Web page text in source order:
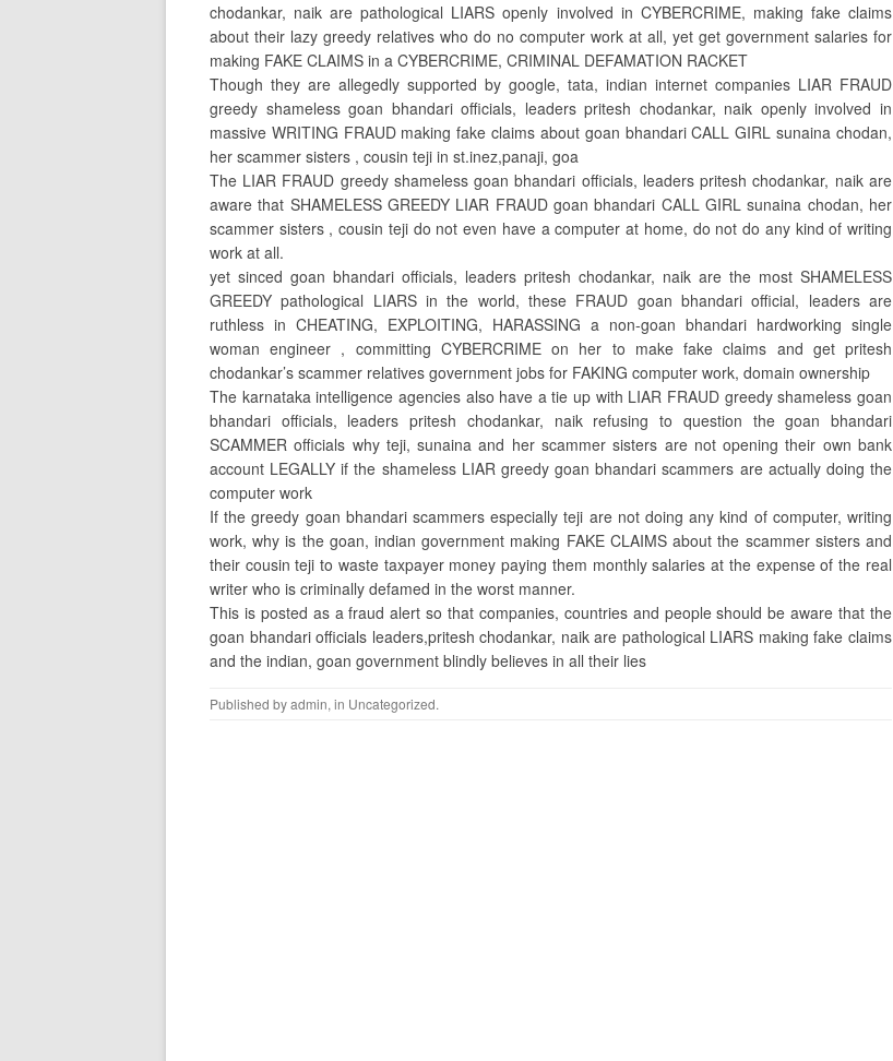
chodankar, naik are pathological LIARS openly involved in CYBERCRIME, making fake claims
about their lazy greedy relatives who do no computer work at all, yet get government salaries for
making FAKE CLAIMS in a CYBERCRIME, CRIMINAL DEFAMATION RACKET
Though they are allegedly supported by google, tata, indian internet companies LIAR FRAUD
greedy shameless goan bhandari officials, leaders pritesh chodankar, naik openly involved in
massive WRITING FRAUD making fake claims about goan bhandari CALL GIRL sunaina chodan,
her scammer sisters , cousin teji in st.inez,panaji, goa
The LIAR FRAUD greedy shameless goan bhandari officials, leaders pritesh chodankar, naik are
aware that SHAMELESS GREEDY LIAR FRAUD goan bhandari CALL GIRL sunaina chodan, her
scammer sisters , cousin teji do not even have a computer at home, do not do any kind of writing
work at all.
yet sinced goan bhandari officials, leaders pritesh chodankar, naik are the most SHAMELESS
GREEDY pathological LIARS in the world, these FRAUD goan bhandari official, leaders are
ruthless in CHEATING, EXPLOITING, HARASSING a non-goan bhandari hardworking single
woman engineer , committing CYBERCRIME on her to make fake claims and get pritesh
chodankar’s scammer relatives government jobs for FAKING computer work, domain ownership
The karnataka intelligence agencies also have a tie up with LIAR FRAUD greedy shameless goan
bhandari officials, leaders pritesh chodankar, naik refusing to question the goan bhandari
SCAMMER officials why teji, sunaina and her scammer sisters are not opening their own bank
account LEGALLY if the shameless LIAR greedy goan bhandari scammers are actually doing the
computer work
If the greedy goan bhandari scammers especially teji are not doing any kind of computer, writing
work, why is the goan, indian government making FAKE CLAIMS about the scammer sisters and
their cousin teji to waste taxpayer money paying them monthly salaries at the expense of the real
writer who is criminally defamed in the worst manner.
This is posted as a fraud alert so that companies, countries and people should be aware that the
goan bhandari officials leaders,pritesh chodankar, naik are pathological LIARS making fake claims
and the indian, goan government blindly believes in all their lies
Published byadmin, in Uncategorized.